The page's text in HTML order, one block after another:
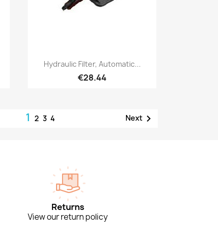
Quick view
Hydraulic Filter, Automatic...
€28.44
1234 Next
Returns
View our return policy